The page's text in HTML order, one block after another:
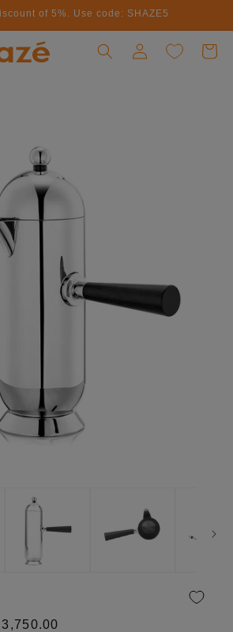
of 5%. Use code: SHAZE5
price
3,750.00